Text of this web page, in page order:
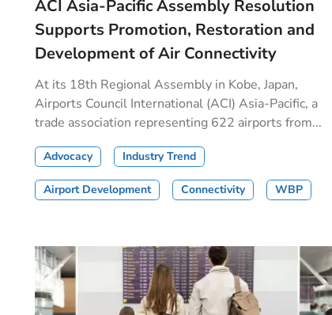
ACI Asia-Pacific Assembly Resolution
Supports Promotion, Restoration and
Development of Air Connectivity
At its 18th Regional Assembly in Kobe, Japan,
Airports Council International (ACI) Asia-Pacific, a
trade association representing 622 airports from...
Advocacy Industry Trend
Airport Development Connectivity WBP